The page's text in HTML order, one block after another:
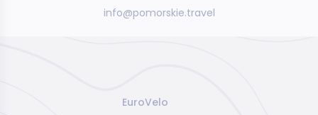
info@pomorskie.travel
EuroVelo